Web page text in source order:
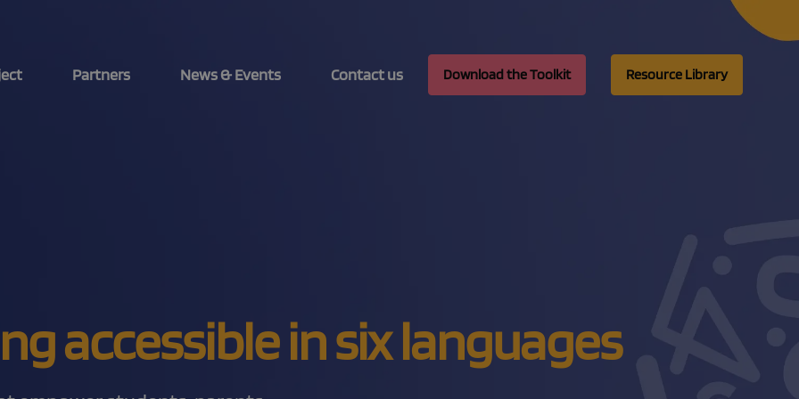
Partners News & Events Contact us Download the Toolkit Resource Library
accessible in six languages